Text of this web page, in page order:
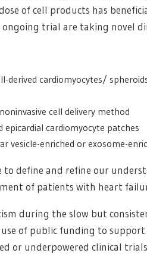
of cell products has
trial are taking novel
cardiomyocytes/
cell delivery method
epicardial cardiomyocyte patches
vesicle-enriched or exosome-
define and refine our
of patients with heart
during the slow but
of public funding to
or underpowered clinical